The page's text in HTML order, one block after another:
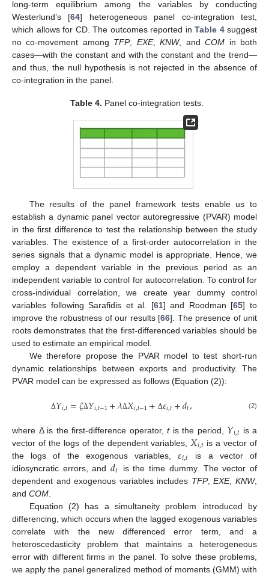
long-term equilibrium among the variables by conducting
Westerlund’s [64] heterogeneous panel co-integration test,
which allows for CD. The outcomes reported in Table 4suggest
no co-movement among TFP, EXE,KNW, andCOM in both
cases—with the constant and with the constant and the trend—
and thus, the null hypothesis is not rejected in the absence of
co-integration in the panel.
Table 4. Panel co-integration tests.
The results of the panel framework tests enable us to
establish a dynamic panel vector autoregressive (PVAR) model
in the first difference to test the relationship between the study
variables. The existence of a first-order autocorrelation in the
series signals that a dynamic model is appropriate. Hence, we
employ a dependent variable in the previous period as an
independent variable to control for autocorrelation. To control for
cross-individual correlation, we create year dummy control
variables following Sarafidis et al. [61] and Roodman [65] to
improve the robustness of our results [66]. The presence of unit
roots demonstrates that the first-differenced variables should be
used to estimate an empirical model.
We therefore propose the PVAR model to test short-run
dynamic relationships between exports and productivity. The
PVAR model can be expressed as follows (Equation (2)):
Δ𝑌𝑖,𝑡=𝜁Δ𝑌𝑖,𝑡−1+𝜆Δ𝑋𝑖,𝑡−1+ Δ𝜀𝑖,𝑡+𝑑𝑡, (2)
where Δ is the first-difference operator,tis the period, 𝑌𝑖,𝑡 is a
vector of the logs of the dependent variables, 𝑋𝑖,𝑡 is a vector of
the logs of the exogenous variables,𝜀𝑖,𝑡 is a vector of
idiosyncratic errors, and𝑑𝑡
is the time dummy. The vector of
dependent and exogenous variables includes TFP,EXE,KNW,
and COM
Equation (2) has a simultaneity problem introduced by
differencing, which occurs when the lagged exogenous variables
correlate with the new differenced error term, and a
heteroscedasticity problem that maintains a heterogeneous
error with different firms in the panel. To solve these problems,
we apply the panel generalized method of moments (GMM) with